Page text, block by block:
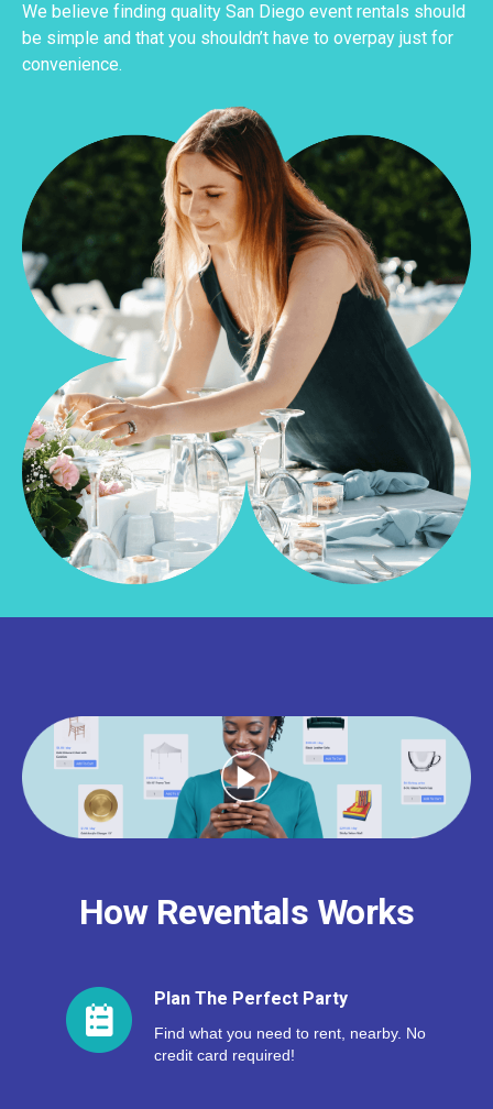
We believe finding quality San Diego event rentals should
be simple and that you shouldn’t have to overpay just for
convenience.
How Reventals Works
Plan The Perfect Party
Find what you need to rent, nearby. No
credit card required!